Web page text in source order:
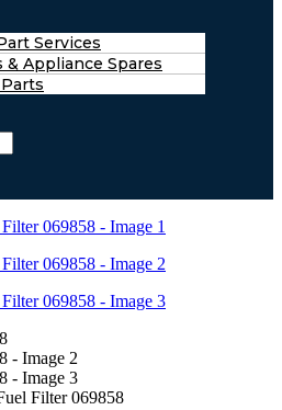
Services
& Appliance Spares
Filter 069858